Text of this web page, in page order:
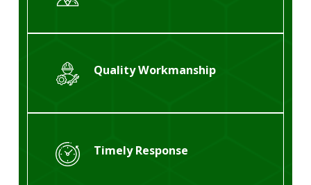
Quality Workmanship
Timely Response